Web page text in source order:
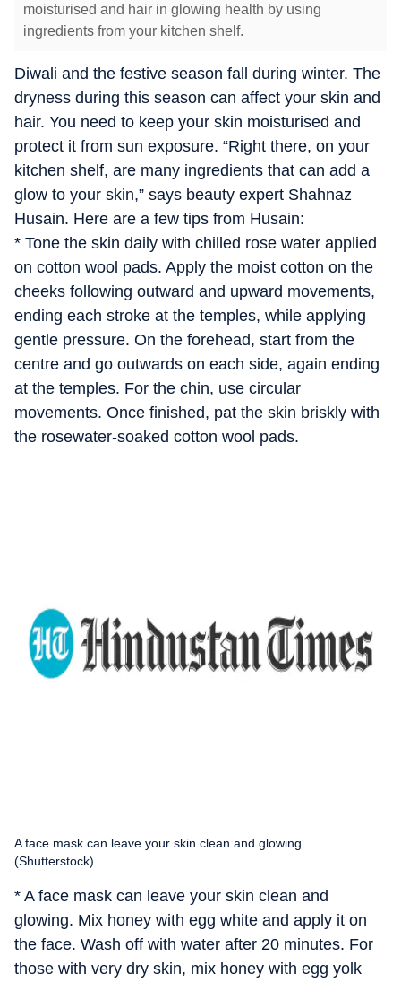
moisturised and hair in glowing health by using
ingredients from your kitchen shelf.
Diwali and the festive season fall during winter. The
dryness during this season can affect your skin and
hair. You need to keep your skin moisturised and
protect it from sun exposure. “Right there, on your
kitchen shelf, are many ingredients that can add a
glow to your skin,” says beauty expert Shahnaz
Husain. Here are a few tips from Husain:
* Tone the skin daily with chilled rose water applied
on cotton wool pads. Apply the moist cotton on the
cheeks following outward and upward movements,
ending each stroke at the temples, while applying
gentle pressure. On the forehead, start from the
centre and go outwards on each side, again ending
at the temples. For the chin, use circular
movements. Once finished, pat the skin briskly with
the rosewater-soaked cotton wool pads.
A face mask can leave your skin clean and glowing.
(Shutterstock)
* A face mask can leave your skin clean and
glowing. Mix honey with egg white and apply it on
the face. Wash off with water after 20 minutes. For
those with very dry skin, mix honey with egg yolk